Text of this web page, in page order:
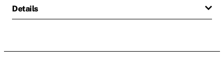
Details